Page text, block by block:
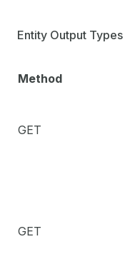
Entity Output Types
Method
GET
GET